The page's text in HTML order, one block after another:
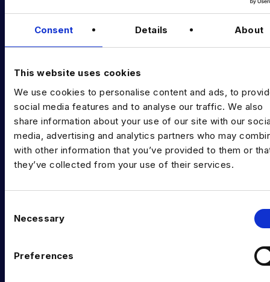
Consent Details About
This website uses cookies
We use cookies to personalise content and ads, to
social media features and to analyse our traffic. We also
share information about your use of our site with our
media, advertising and analytics partners who may
with other information that you’ve provided to them or
they’ve collected from your use of their services.
Necessary
Preferences
Data & AI Salary Guides
EXPERTISE
Data Engineering
Data science, Machine learning & AI
Digital Analytics
Risk analytics
Advanced analytics
Data Management & Governance